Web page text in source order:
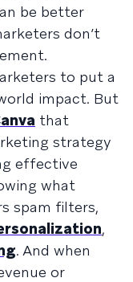
be better
don’t
to put a
impact. But
that
strategy
effective
what
spam filters,
,
. And when
or